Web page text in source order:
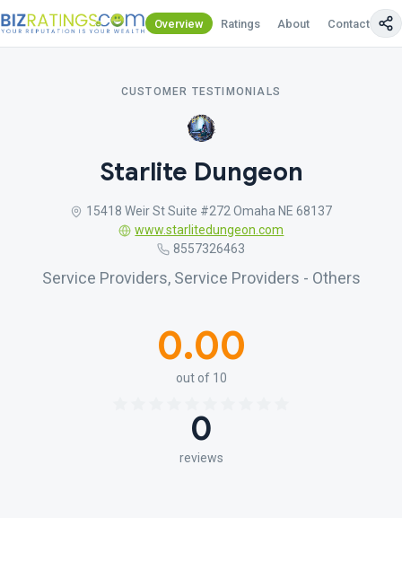
Overview Ratings About Contact Us
CUSTOMER TESTIMONIALS
Starlite Dungeon
15418 Weir St Suite #272 Omaha NE 68137
www.starlitedungeon.com
8557326463
Service Providers, Service Providers - Others
0.00
out of 10
0
reviews